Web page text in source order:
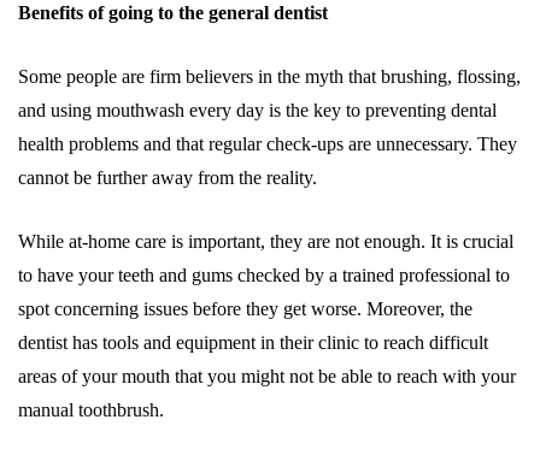
Benefits of going to the general dentist
Some people are firm believers in the myth that brushing, flossing,
and using mouthwash every day is the key to preventing dental
health problems and that regular check-ups are unnecessary. They
cannot be further away from the reality.
While at-home care is important, they are not enough. It is crucial
to have your teeth and gums checked by a trained professional to
spot concerning issues before they get worse. Moreover, the
dentist has tools and equipment in their clinic to reach difficult
areas of your mouth that you might not be able to reach with your
manual toothbrush.